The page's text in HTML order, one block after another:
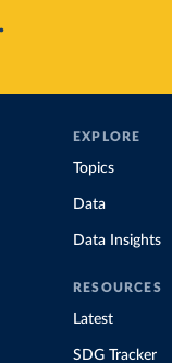
EXPLORE
Topics
Data
Data Insights
RESOURCES
Latest
SDG Tracker